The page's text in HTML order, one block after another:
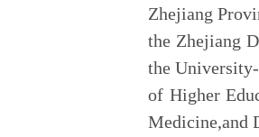
Zhejiang
the Zhejiang
the
of Higher
Medicine,and